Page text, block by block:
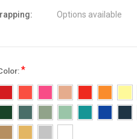
Options available
*